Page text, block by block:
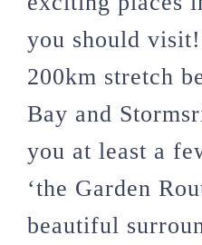
you should
200km stretch
Bay and
you at least a
‘the Garden
beautiful